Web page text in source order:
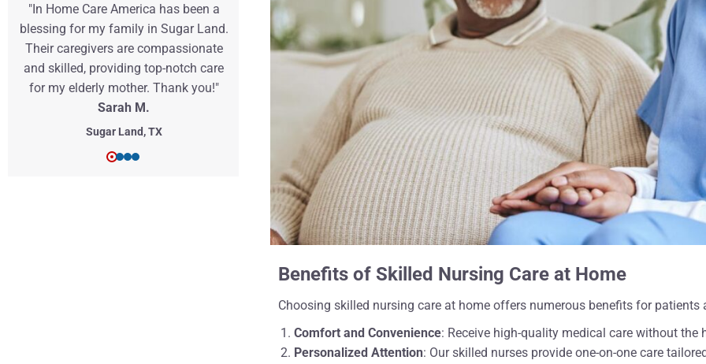
Sarah M.
Sugar Land, TX
"In Home Care America has been a
blessing for my family in Sugar Land.
Their caregivers are compassionate
and skilled, providing top-notch care
for my elderly mother. Thank you!"
Michael R.
Houston, TX
"I can't express enough gratitude to In
Home Care America for the
exceptional care they provided for my
grandfather in Houston. The
caregivers went above and beyond to
ensure his comfort and well-being."
Jessica L.
Fort Bend County, TX
"As a resident of Fort Bend
highly recommend In Home
America for anyone in need of
and compassionate home
services. They've made a
difference in my mother's
Benefits of Skilled Nursing Care at Home
Choosing skilled nursing care at home offers numerous benefits for patients
Comfort and Convenience: Receive high-quality medical care without
Personalized Attention: Our skilled nurses provide one-on-one care